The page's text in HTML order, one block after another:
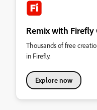
Remix with
Thousands of free
in Firefly.
Explore now